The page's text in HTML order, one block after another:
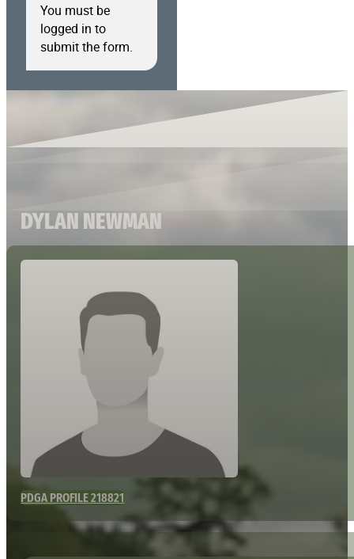
You must be
logged in to
submit the form.
DYLAN NEWMAN
PDGA PROFILE 218821